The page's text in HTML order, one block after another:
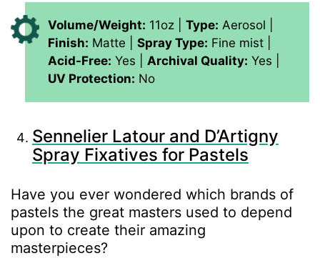
Volume/Weight: 11oz | Type: Aerosol |
Finish: Matte | Spray Type: Fine mist |
Acid-Free: Yes | Archival Quality: Yes |
UV Protection: No
Sennelier Latour and D’Artigny
Spray Fixatives for Pastels
Have you ever wondered which brands of
pastels the great masters used to depend
upon to create their amazing
masterpieces?